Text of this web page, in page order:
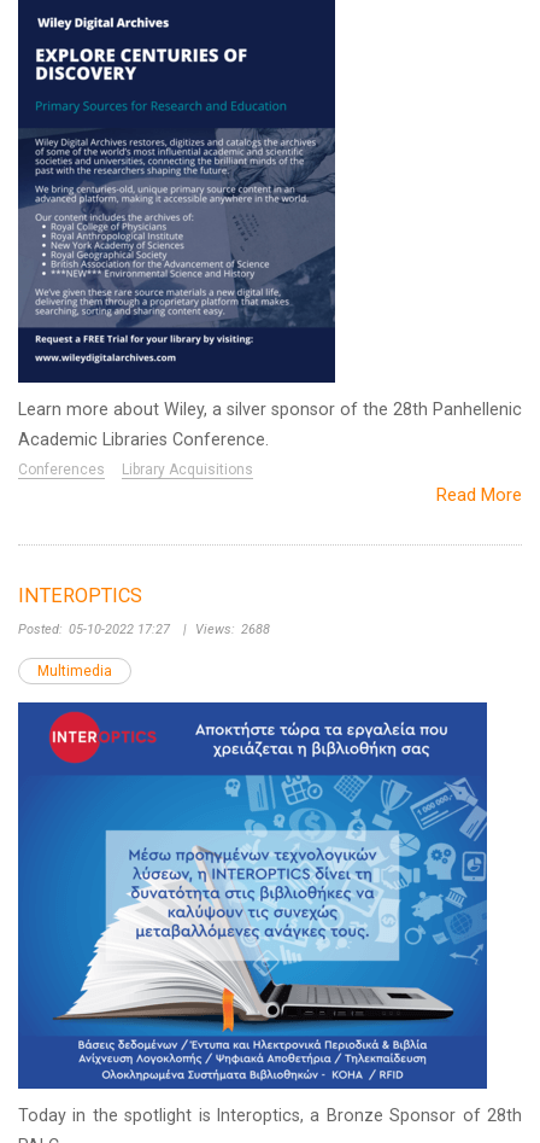
Learn more about Wiley, a silver sponsor of the 28th Panhellenic
Academic Libraries Conference.
Conferences Library Acquisitions
Read More
INTEROPTICS
Posted: 05-10-2022 17:27 | Views: 2688
Multimedia
Today in the spotlight is Interoptics, a Bronze Sponsor of 28th